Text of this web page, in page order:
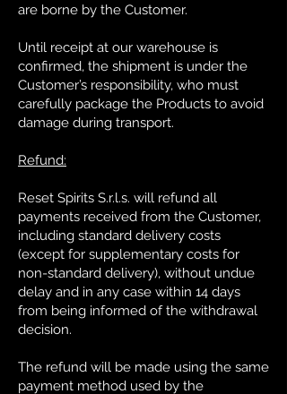
are borne by the Customer.
Until receipt at our warehouse is
confirmed, the shipment is under the
Customer’s responsibility, who must
carefully package the Products to avoid
damage during transport.
Refund:
Reset Spirits S.r.l.s. will refund all
payments received from the Customer,
including standard delivery costs
(except for supplementary costs for
non-standard delivery), without undue
delay and in any case within 14 days
from being informed of the withdrawal
decision.
The refund will be made using the same
payment method used by the